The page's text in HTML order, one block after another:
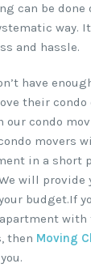
can be done
way.
and hassle.
have
their condo
our condo
movers
in a short
will provide
budget.If
with
then Moving